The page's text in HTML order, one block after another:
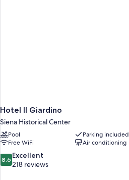
Hotel Il Giardino
Siena Historical Center
Pool
Parking included
Free WiFi
Air conditioning
8.6
out
8.6 Excellent
218 reviews